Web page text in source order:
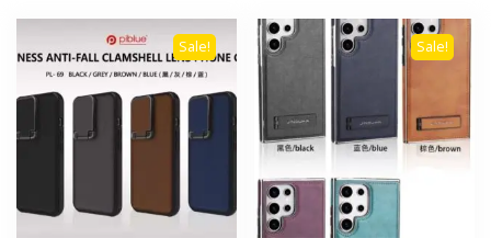
variants.
The
options
may
chosen
the
product
variants.
The
options
may
be
Sale! Sale!